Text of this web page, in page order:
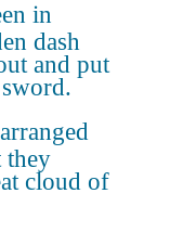
in
dash
and put
they
cloud of